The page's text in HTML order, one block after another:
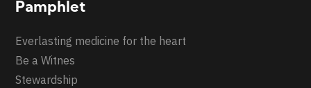
Pamphlet
Everlasting medicine for the heart
Be a Witnes
Stewardship